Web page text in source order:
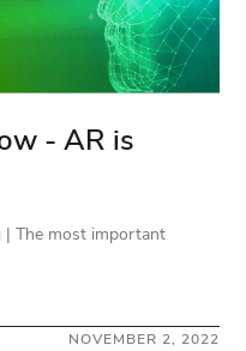
- AR is
| The most important
NOVEMBER 2, 2022